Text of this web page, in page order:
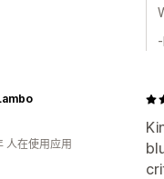
人在使用应用